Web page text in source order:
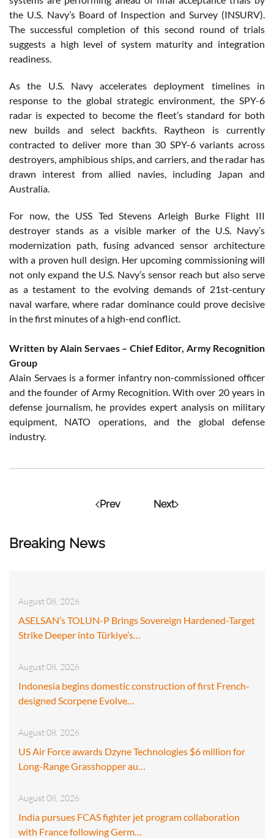
Breaking News
August 08, 2026
ASELSAN’s TOLUN-P Brings Sovereign Hardened-Target
Strike Deeper into Türkiye’s…
August 08, 2026
Indonesia begins domestic construction of first French-
designed Scorpene Evolve…
August 08, 2026
US Air Force awards Dzyne Technologies $6 million for
Long-Range Grasshopper au…
August 08, 2026
India pursues FCAS fighter jet program collaboration
with France following Germ…
the U.S. Navy’s Board of Inspection and Survey (INSURV).
The successful completion of this second round of trials
suggests a high level of system maturity and integration
readiness.
As the U.S. Navy accelerates deployment timelines in
response to the global strategic environment, the SPY-6
radar is expected to become the fleet’s standard for both
new builds and select backfits. Raytheon is currently
contracted to deliver more than 30 SPY-6 variants across
destroyers, amphibious ships, and carriers, and the radar has
drawn interest from allied navies, including Japan and
Australia.
For now, the USS Ted Stevens Arleigh Burke Flight III
destroyer stands as a visible marker of the U.S. Navy’s
modernization path, fusing advanced sensor architecture
with a proven hull design. Her upcoming commissioning will
not only expand the U.S. Navy’s sensor reach but also serve
as a testament to the evolving demands of 21st-century
naval warfare, where radar dominance could prove decisive
in the first minutes of a high-end conflict.
Written by Alain Servaes – Chief Editor, Army Recognition
Group
Alain Servaes is a former infantry non-commissioned officer
and the founder of Army Recognition. With over 20 years in
defense journalism, he provides expert analysis on military
equipment, NATO operations, and the global defense
industry.
Prev Next